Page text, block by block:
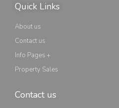
Quick Links
About us
Contact us
Info Pages +
Property Sales
Contact us